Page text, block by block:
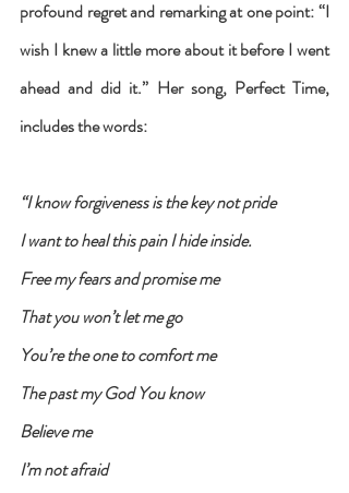
profound regret and remarking at one point: “I
wish I knew a little more about it before I went
ahead and did it.” Her song, Perfect Time,
includes the words:
“I know forgiveness is the key not pride
I want to heal this pain I hide inside.
Free my fears and promise me
That you won’t let me go
You’re the one to comfort me
The past my God You know
Believe me
I’m not afraid